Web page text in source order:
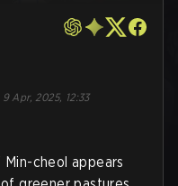
9 Apr, 2025, 12:33
Min-cheol appears